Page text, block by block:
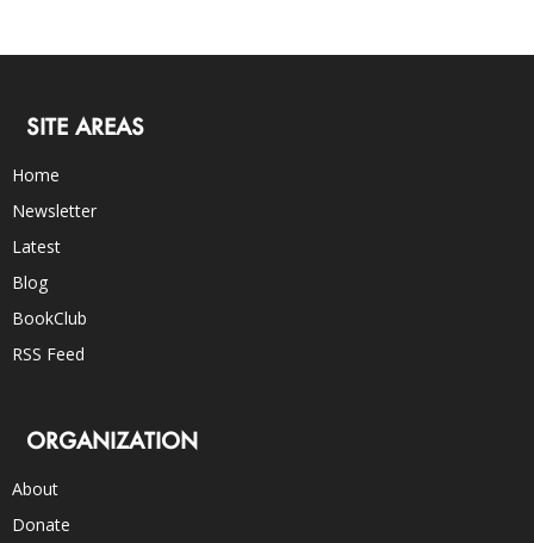
SITE AREAS
Home
Newsletter
Latest
Blog
BookClub
RSS Feed
ORGANIZATION
About
Donate